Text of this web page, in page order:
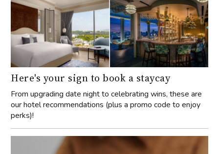
Here's your sign to book a staycay
From upgrading date night to celebrating wins, these are
our hotel recommendations (plus a promo code to enjoy
perks)!